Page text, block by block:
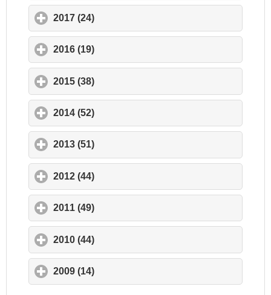
2017 (24)
2016 (19)
2015 (38)
2014 (52)
2013 (51)
2012 (44)
2011 (49)
2010 (44)
2009 (14)